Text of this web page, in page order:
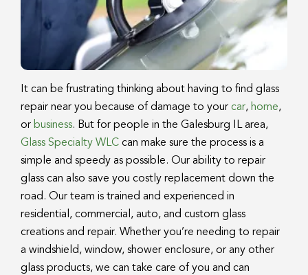
It can be frustrating thinking about having to find glass
repair near you because of damage to your car, home,
or business. But for people in the Galesburg IL area,
Glass Specialty WLC can make sure the process is a
simple and speedy as possible. Our ability to repair
glass can also save you costly replacement down the
road. Our team is trained and experienced in
residential, commercial, auto, and custom glass
creations and repair. Whether you’re needing to repair
a windshield, window, shower enclosure, or any other
glass products, we can take care of you and can